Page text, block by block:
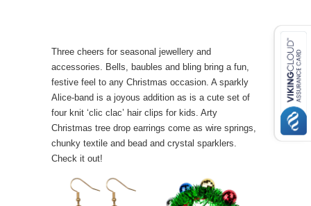
Three cheers for seasonal jewellery and
accessories. Bells, baubles and bling bring a fun,
festive feel to any Christmas occasion. A sparkly
Alice-band is a joyous addition as is a cute set of
four knit ‘clic clac’ hair clips for kids. Arty
Christmas tree drop earrings come as wire springs,
chunky textile and bead and crystal sparklers.
Check it out!